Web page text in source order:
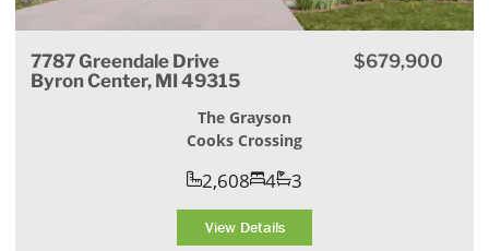
7787 Greendale Drive
Byron Center, MI 49315
$679,900
The Grayson
Cooks Crossing
2,608 4 3
View Details